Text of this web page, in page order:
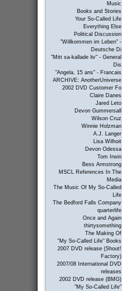
Music
Books and Stories
Your So-Called Life
Everything Else
Political Discussion
"Willkommen im Leben" -
Deutsche Di
"Mitt sa-kallade liv" - General
Dis
"Angela, 15 ans" - Francais
ARCHIVE: AnotherUniverse
2002 DVD Customer Fo
Claire Danes
Jared Leto
Devon Gummersall
Wilson Cruz
Winnie Holzman
A.J. Langer
Lisa Wilhoit
Devon Odessa
Tom Irwin
Bess Armstrong
MSCL References In The
Media
The Music Of My So-Called
Life
The Bedford Falls Company
quarterlife
Once and Again
thirtysomething
The Making Of
"My So-Called Life" Books
2007 DVD release (Shout!
Factory)
2007/08 International DVD
releases
2002 DVD release (BMG)
"My So-Called Life"